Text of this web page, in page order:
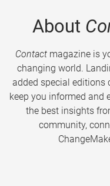
About
Contactmagazine is
changing world.
added special editions
keep you informed and
the best insights
community,